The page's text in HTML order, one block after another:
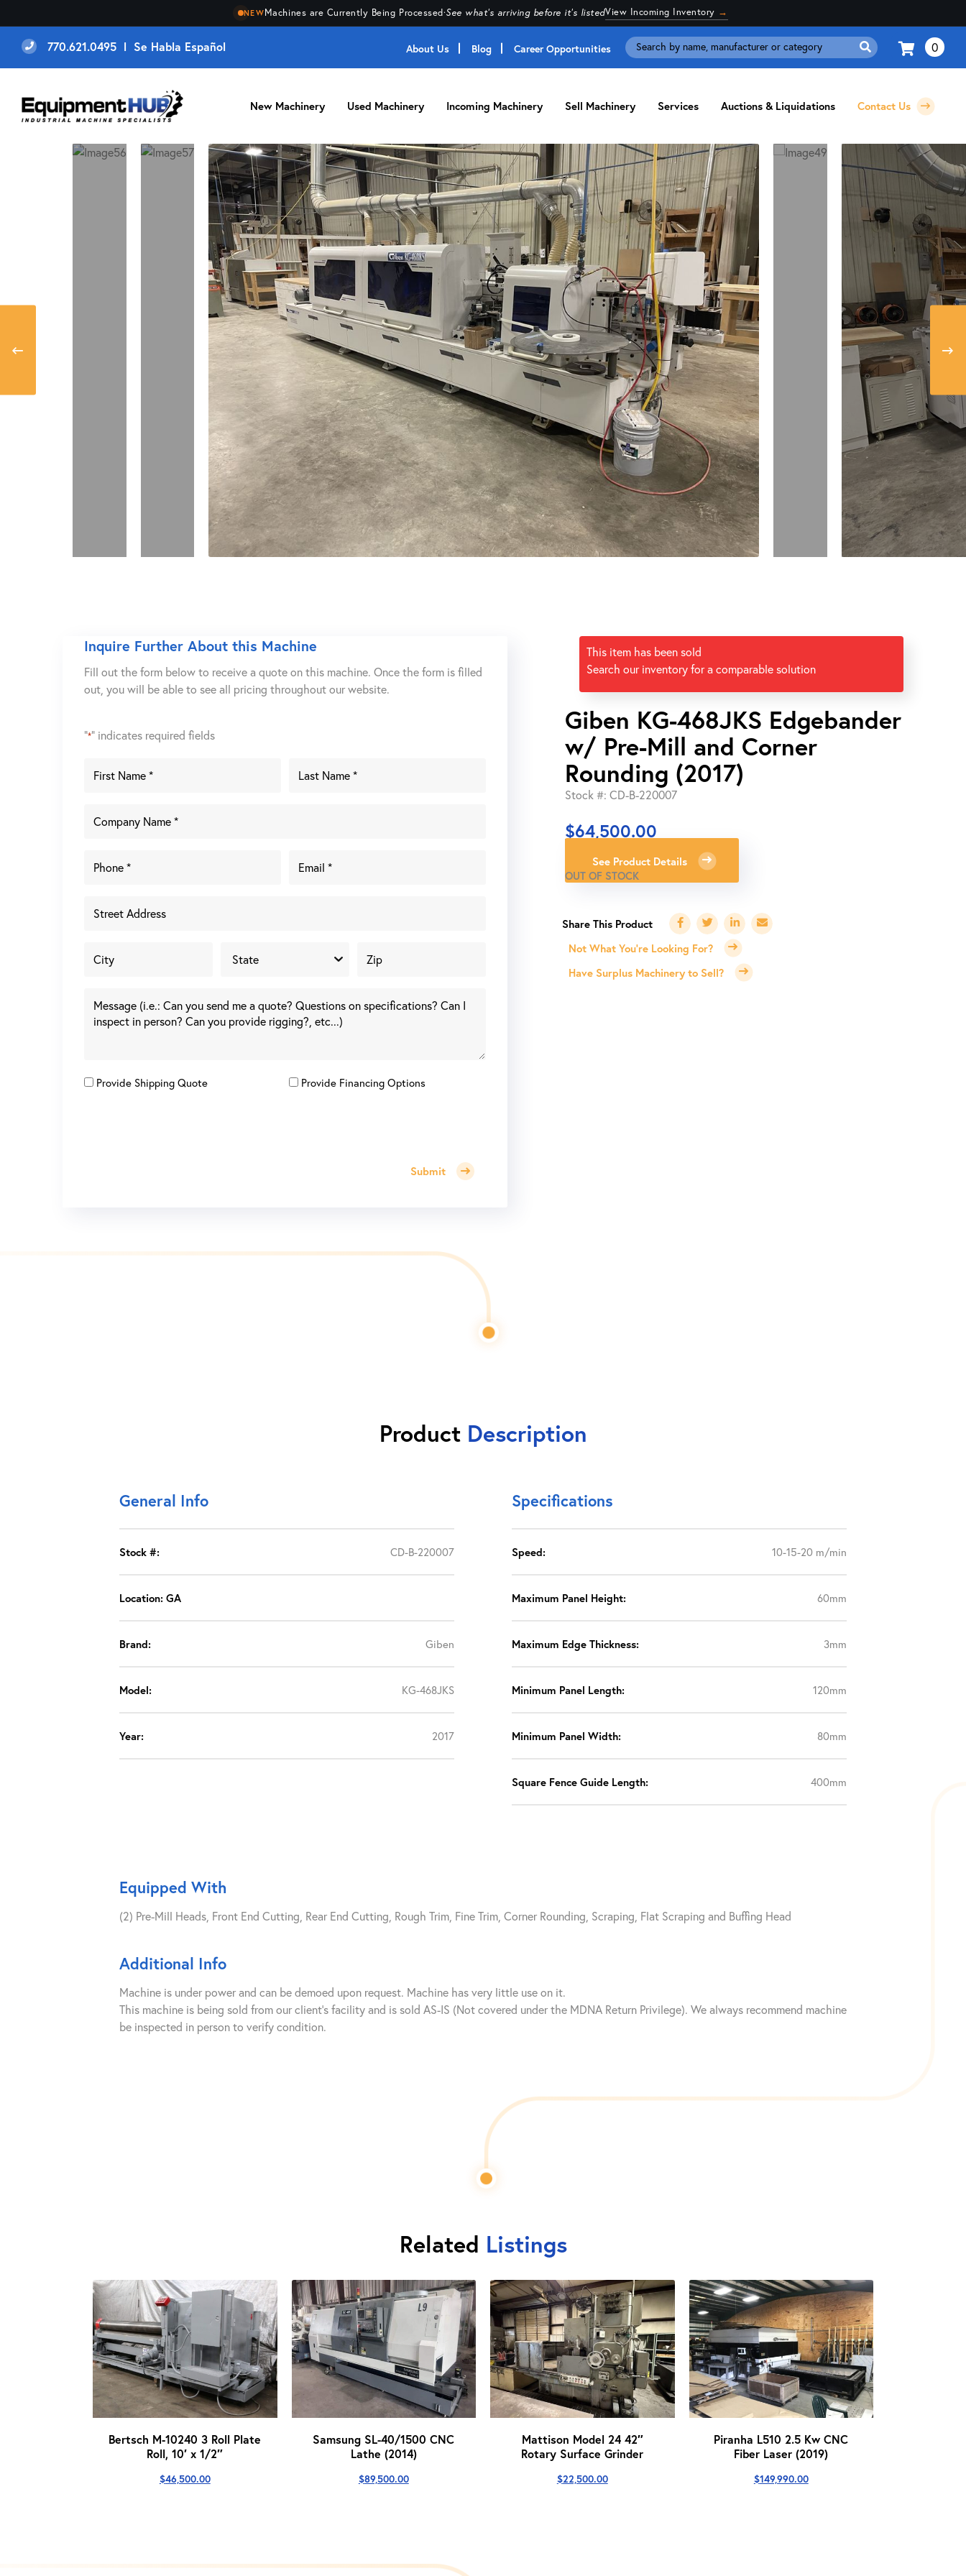
NEWMachines are Currently Being Processed·See what's arriving before it's listedView Incoming Inventory →
770.621.0495 l Se Habla Español About Us Blog Career Opportunities
Search
for:
0
New Machinery Used Machinery Incoming Machinery Sell Machinery Services Auctions & Liquidations Contact Us
Inquire Further About this Machine
Fill out the form below to receive a quote on this machine. Once the form is filled
out, you will be able to see all pricing throughout our website.
"*" indicates required fields
Provide Shipping Quote Provide Financing Options
Submit
This item has been sold
Search our inventory for a comparable solution
Giben KG-468JKS Edgebander
w/ Pre-Mill and Corner
Rounding (2017)
Stock #: CD-B-220007
$64,500.00
See Product Details
OUT OF STOCK
Not What You're Looking For?
Have Surplus Machinery to Sell?
Product Description
General Info
Stock #: CD-B-220007
Location: GA
Brand: Giben
Model: KG-468JKS
Year: 2017
Specifications
Speed: 10-15-20 m/min
Maximum Panel Height: 60mm
Maximum Edge Thickness: 3mm
Minimum Panel Length: 120mm
Minimum Panel Width: 80mm
Square Fence Guide Length: 400mm
Equipped With
(2) Pre-Mill Heads, Front End Cutting, Rear End Cutting, Rough Trim, Fine Trim, Corner Rounding, Scraping, Flat Scraping and Buffing Head
Additional Info
Machine is under power and can be demoed upon request. Machine has very little use on it.
This machine is being sold from our client’s facility and is sold AS-IS (Not covered under the MDNA Return Privilege). We always recommend machine
be inspected in person to verify condition.
Related Listings
Bertsch M-10240 3 Roll Plate
Roll, 10′ x 1/2″
$46,500.00
Samsung SL-40/1500 CNC
Lathe (2014)
$89,500.00
Mattison Model 24 42″
Rotary Surface Grinder
$22,500.00
Piranha L510 2.5 Kw CNC
Fiber Laser (2019)
$149,990.00